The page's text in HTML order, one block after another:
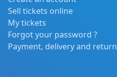
Sell tickets online
My tickets
Forgot your password ?
Payment, delivery and return